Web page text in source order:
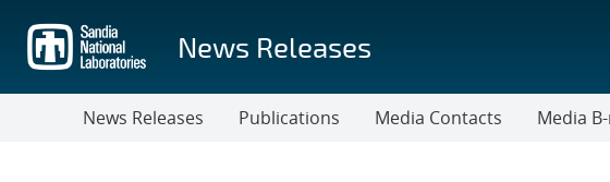
main
content
News Releases
News Releases Publications Media Contacts Media